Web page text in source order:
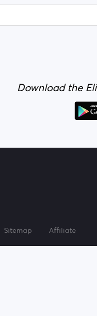
Download the
Sitemap Affiliate